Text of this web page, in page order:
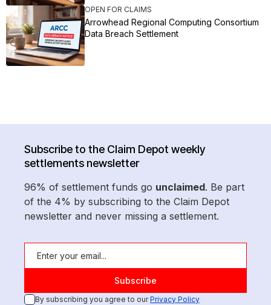
OPEN FOR CLAIMS
Arrowhead Regional Computing Consortium
Data Breach Settlement
Subscribe to the Claim Depot weekly
settlements newsletter
96% of settlement funds go unclaimed. Be part
of the 4% by subscribing to the Claim Depot
newsletter and never missing a settlement.
By subscribing you agree to ourPrivacy Policy